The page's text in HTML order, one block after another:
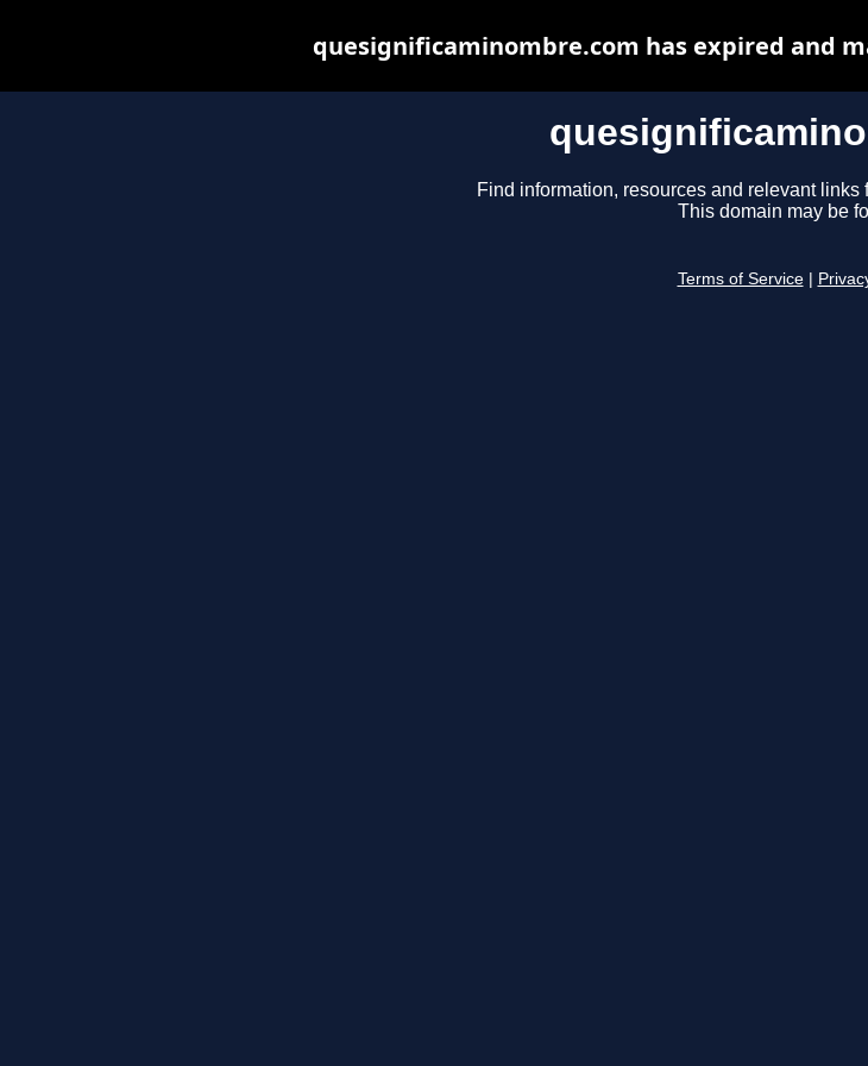
Find information, resources and relevant
This domain may be
Terms of Service
quesignificaminombre.com has expired and